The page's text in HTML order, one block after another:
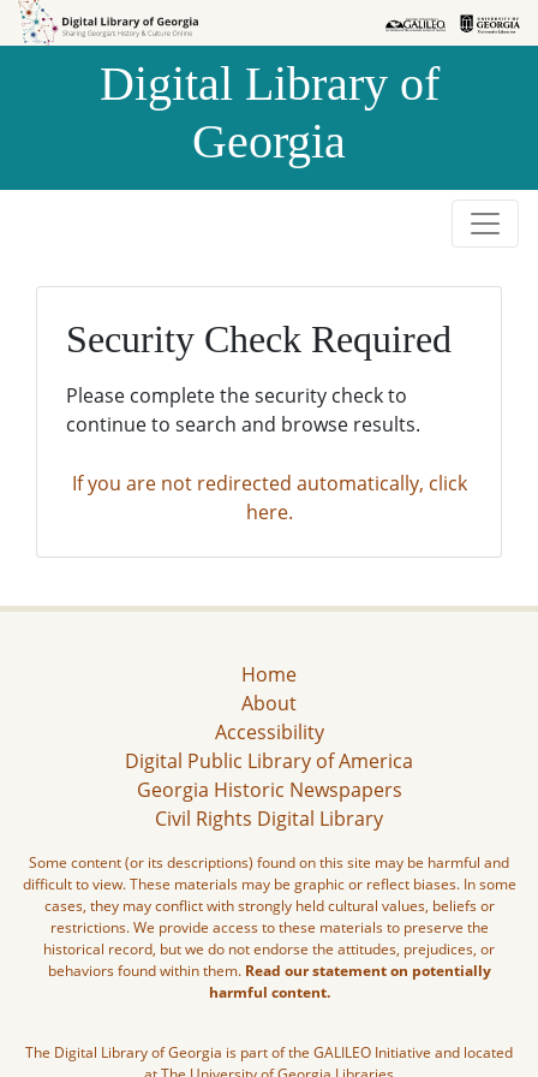
Skip to
Skip to
Digital Library of
Georgia
Security Check Required
Please complete the security check to
continue to search and browse results.
If you are not redirected automatically, click
here.
Home
About
Accessibility
Digital Public Library of America
Georgia Historic Newspapers
Civil Rights Digital Library
Some content (or its descriptions) found on this site may be harmful and
difficult to view. These materials may be graphic or reflect biases. In some
cases, they may conflict with strongly held cultural values, beliefs or
restrictions. We provide access to these materials to preserve the
historical record, but we do not endorse the attitudes, prejudices, or
behaviors found within them. Read our statement on potentially
harmful content.
The Digital Library of Georgia is part of the GALILEO Initiative and located